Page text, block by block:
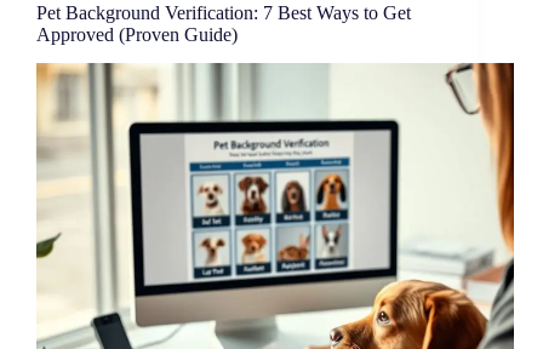
Pet Background Verification: 7 Best Ways to Get
Approved (Proven Guide)